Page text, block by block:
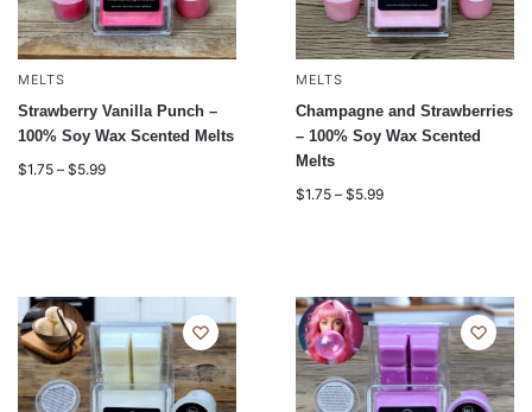
MELTS
Strawberry Vanilla Punch –
100% Soy Wax Scented Melts
$1.75 – $5.99
MELTS
Champagne and Strawberries
– 100% Soy Wax Scented
Melts
$1.75 – $5.99